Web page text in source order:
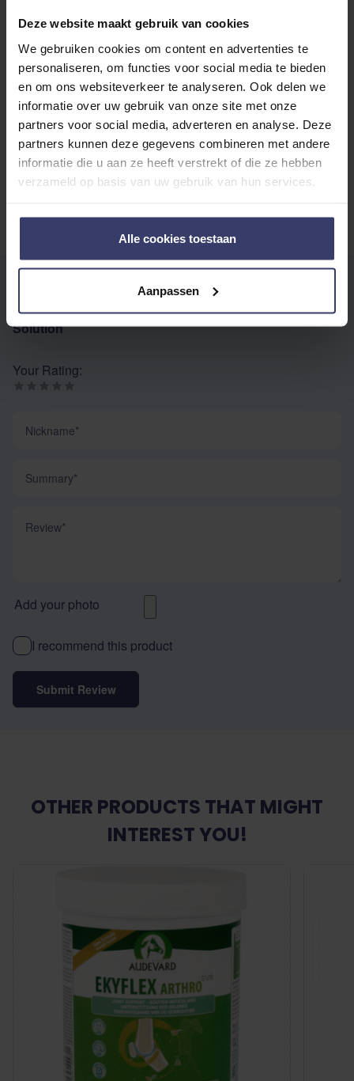
Deze website maakt gebruik van cookies
We gebruiken cookies om content en advertenties te
personaliseren, om functies voor social media te bieden
en om ons websiteverkeer te analyseren. Ook delen we
informatie over uw gebruik van onze site met onze
partners voor social media, adverteren en analyse. Deze
partners kunnen deze gegevens combineren met andere
informatie die u aan ze heeft verstrekt of die ze hebben
verzameld op basis van uw gebruik van hun services.
Alle cookies toestaan
Aanpassen
Top customer reviews
No reviews
WRITE YOUR OWN REVIEW
You're reviewing:Audevard Ekyflex Arthro EVO
Solution
Your Rating:
Add your photo
I recommend this product
Submit Review
OTHER PRODUCTS THAT MIGHT
INTEREST YOU!